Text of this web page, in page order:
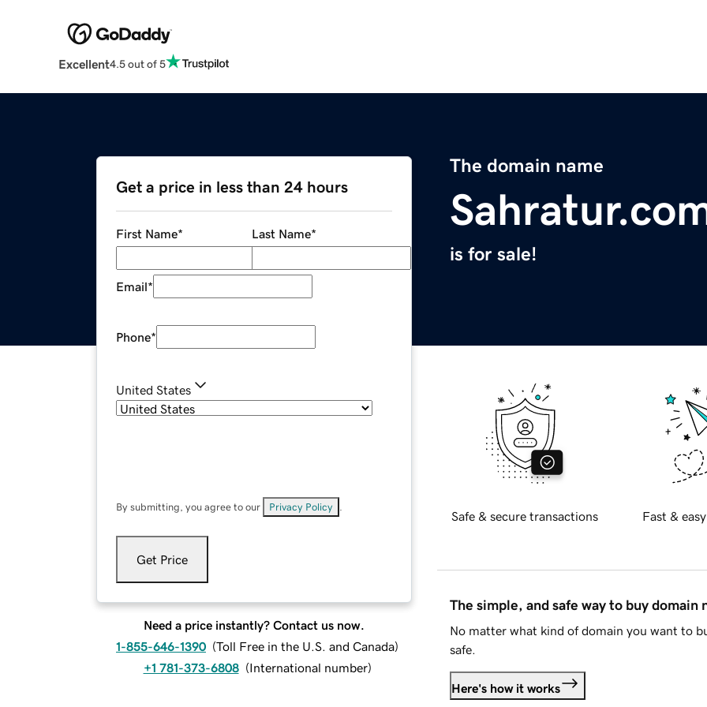
Excellent4.5 out of 5
The domain name
is for sale!
Get a price in less than 24 hours
First Name* Last Name*
Email*
Phone*
United States
By submitting, you agree to our Privacy Policy
Get Price
Need a price instantly? Contact us now.
1-855-646-1390 (Toll Free in the U.S. and Canada)
+1 781-373-6808 (International number)
Safe & secure transactions Fast &
The simple, and safe way to buy domain
No matter what kind of domain you want to
safe.
Here's how it works